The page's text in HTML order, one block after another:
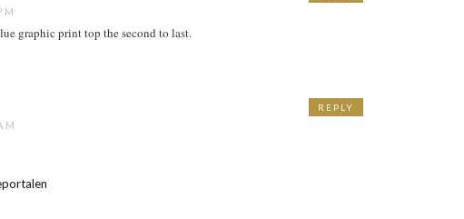
graphic print top the second to last.
REPLY